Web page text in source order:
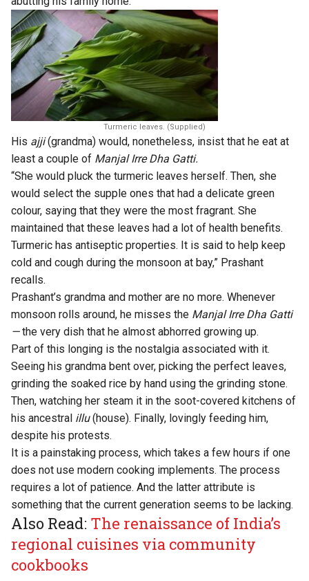
Turmeric leaves. (Supplied)
His ajji(grandma) would, nonetheless, insist that he eat at
least a couple of Manjal Irre Dha Gatti.
“She would pluck the turmeric leaves herself. Then, she
would select the supple ones that had a delicate green
colour, saying that they were the most fragrant. She
maintained that these leaves had a lot of health benefits.
Turmeric has antiseptic properties. It is said to help keep
cold and cough during the monsoon at bay,” Prashant
recalls.
Prashant’s grandma and mother are no more. Whenever
monsoon rolls around, he misses the Manjal Irre Dha Gatti
—the very dish that he almost abhorred growing up.
Part of this longing is the nostalgia associated with it.
Seeing his grandma bent over, picking the perfect leaves,
grinding the soaked rice by hand using the grinding stone.
Then, watching her steam it in the soot-covered kitchens of
his ancestral illu(house). Finally, lovingly feeding him,
despite his protests.
It is a painstaking process, which takes a few hours if one
does not use modern cooking implements. The process
requires a lot of patience. And the latter attribute is
something that the current generation seems to be lacking.
Also Read: The renaissance of India’s
regional cuisines via community
cookbooks